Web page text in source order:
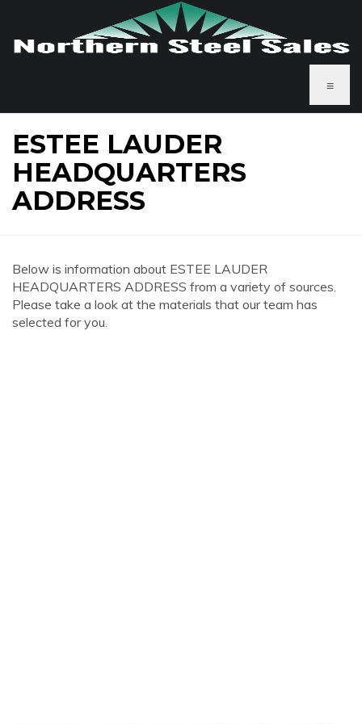
≡
ESTEE LAUDER
HEADQUARTERS
ADDRESS
Below is information about ESTEE LAUDER
HEADQUARTERS ADDRESS from a variety of sources.
Please take a look at the materials that our team has
selected for you.